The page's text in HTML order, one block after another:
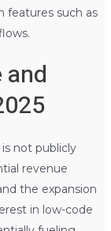
features such as
not publicly
revenue
the expansion
in low-code